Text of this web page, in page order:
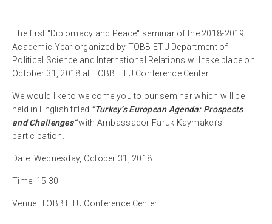
The first "Diplomacy and Peace" seminar of the 2018-2019
Academic Year organized by TOBB ETU Department of
Political Science and International Relations will take place on
October 31, 2018 at TOBB ETU Conference Center.
We would like to welcome you to our seminar which will be
held in English titled “Turkey’s European Agenda: Prospects
and Challenges”with Ambassador Faruk Kaymakcı’s
participation.
Date: Wednesday, October 31, 2018
Time: 15:30
Venue: TOBB ETU Conference Center